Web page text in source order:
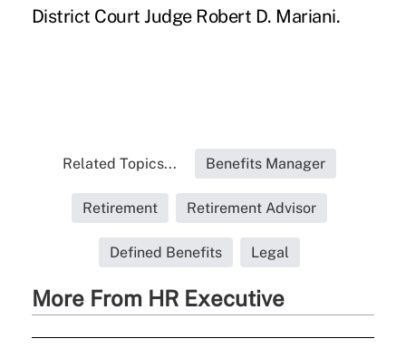
District Court Judge Robert D. Mariani.
Related Topics... Benefits Manager
Retirement Retirement Advisor
Defined Benefits Legal
More From HR Executive